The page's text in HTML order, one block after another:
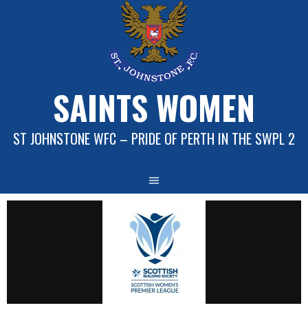
SAINTS WOMEN
ST JOHNSTONE WFC – PRIDE OF PERTH IN THE SWPL 2